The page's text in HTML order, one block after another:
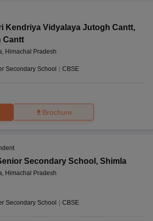
Kendriya Vidyalaya Jutogh Cantt,
Cantt
Himachal Pradesh
Secondary School | CBSE
Brochure
Secondary School , Shimla
Himachal Pradesh
Secondary School | CBSE